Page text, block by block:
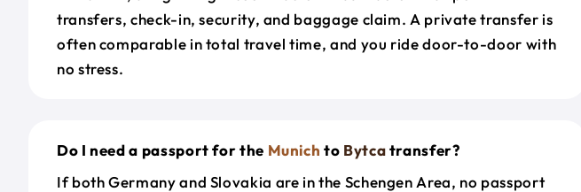
transfers, check-in, security, and baggage claim. A private transfer is
often comparable in total travel time, and you ride door-to-door with
no stress.
Do I need a passport for the Munich to Bytcatransfer?
If both Germany and Slovakia are in the Schengen Area, no passport